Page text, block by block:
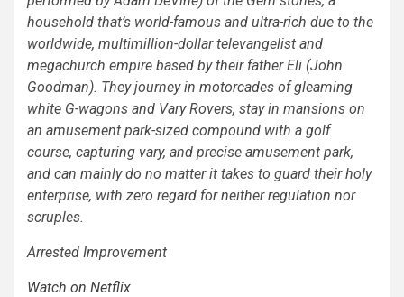
household that’s world-famous and ultra-rich due to the
worldwide, multimillion-dollar televangelist and
megachurch empire based by their father Eli (John
Goodman). They journey in motorcades of gleaming
white G-wagons and Vary Rovers, stay in mansions on
an amusement park-sized compound with a golf
course, capturing vary, and precise amusement park,
and can mainly do no matter it takes to guard their holy
enterprise, with zero regard for neither regulation nor
scruples.
Arrested Improvement
Watch on Netflix